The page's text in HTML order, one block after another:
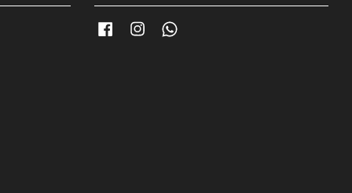
Facebook Instagram